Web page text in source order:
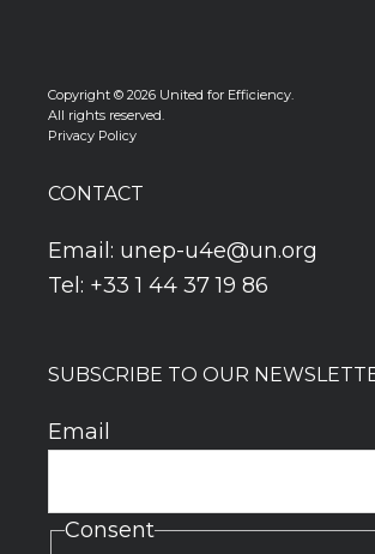
Copyright © 2026 United for Efficiency.
All rights reserved.
Privacy Policy
CONTACT
Email: unep-u4e@un.org
Tel: +33 1 44 37 19 86
SUBSCRIBE TO OUR
Email
Consent